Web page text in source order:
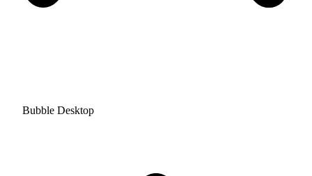
Bubble Desktop